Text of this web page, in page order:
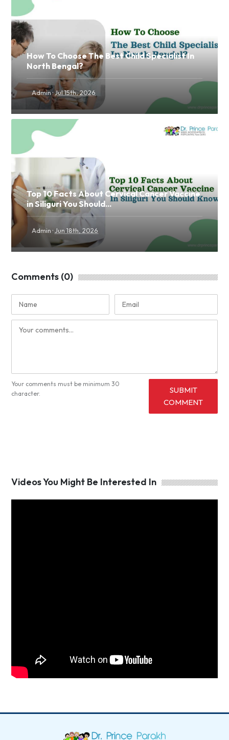
How To Choose The Best Child Specialist In
North Bengal?
Admin·Jul 15th, 2026
Top 10 Facts About Cervical Cancer Vaccine
in Siliguri You Should...
Admin ·Jun 18th, 2026
Comments (0)
Your comments must be minimum 30
character.
SUBMIT
COMMENT
Videos You Might Be Interested In